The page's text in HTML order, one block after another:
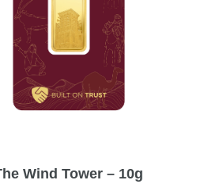
Wind Tower – 10g